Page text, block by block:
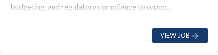
budgeting, and regulatory compliance to suppo...
VIEW JOB